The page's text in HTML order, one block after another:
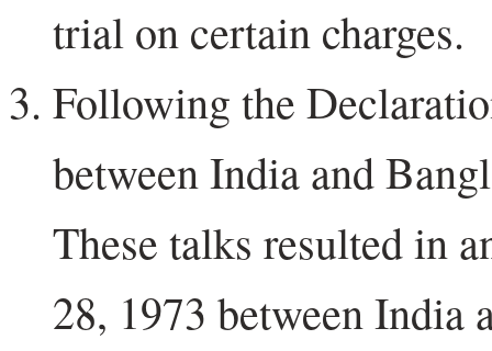
trial on certain charges.
Following the
between India and
These talks resulted in
28, 1973 between India